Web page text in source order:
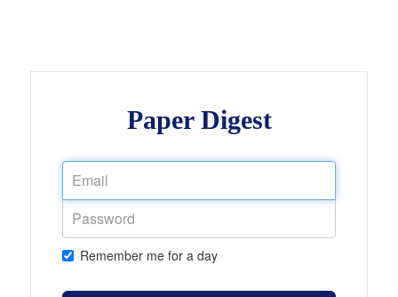
Paper Digest
Remember me for a day